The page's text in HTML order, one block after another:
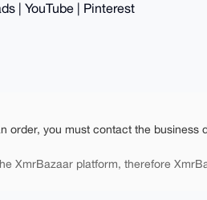
| YouTube | Pinterest
order, you must contact the
XmrBazaar platform, therefore